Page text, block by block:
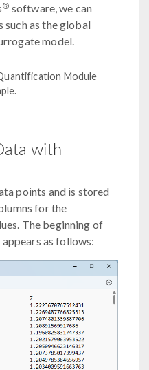
® software, we can
as the global
model.
Module
with
points and is stored
for the
The beginning of
appears as follows: